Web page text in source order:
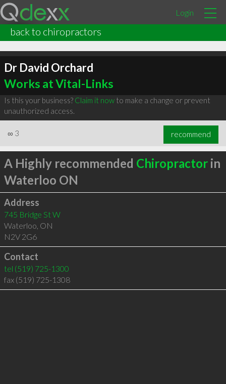
Login
back to chiropractors
Dr David Orchard
Works at Vital-Links
Is this your business? Claim it nowto make a change or prevent
unauthorized access.
∞ 3 recommend
A Highly recommended Chiropractorin
Waterloo ON
Address
745 Bridge St W
Waterloo, ON
N2V 2G6
Contact
tel (519) 725-1300
fax (519) 725-1308